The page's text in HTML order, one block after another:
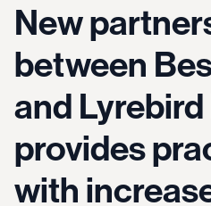
New
between
and
provides
with